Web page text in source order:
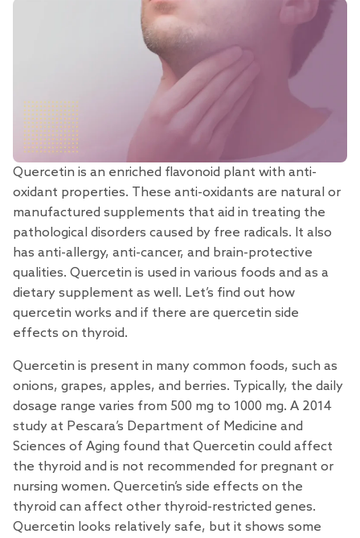
Quercetin is an enriched flavonoid plant with anti-
oxidant properties. These anti-oxidants are natural or
manufactured supplements that aid in treating the
pathological disorders caused by free radicals. It also
has anti-allergy, anti-cancer, and brain-protective
qualities. Quercetin is used in various foods and as a
dietary supplement as well. Let’s find out how
quercetin works and if there are quercetin side
effects on thyroid.
Quercetin is present in many common foods, such as
onions, grapes, apples, and berries. Typically, the daily
dosage range varies from 500 mg to 1000 mg. A 2014
study at Pescara’s Department of Medicine and
Sciences of Aging found that Quercetin could affect
the thyroid and is not recommended for pregnant or
nursing women. Quercetin’s side effects on the
thyroid can affect other thyroid-restricted genes.
Quercetin looks relatively safe, but it shows some